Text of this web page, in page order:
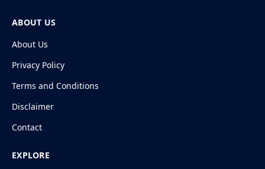
ABOUT US
About Us
Privacy Policy
Terms and Conditions
Disclaimer
Contact
EXPLORE